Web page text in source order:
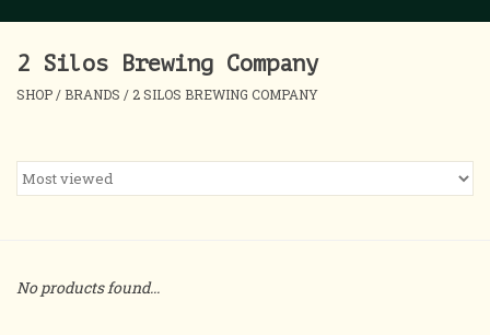
Home
About
Events
2 Silos Brewing Company
SHOP / BRANDS / 2 SILOS BREWING COMPANY
No products found...